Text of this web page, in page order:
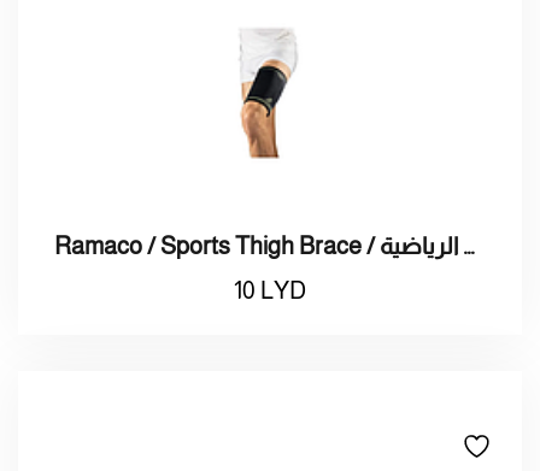
Ramaco / Sports Thigh Brace / راماكو / دعامة الفخذ الرياضية
10 LYD